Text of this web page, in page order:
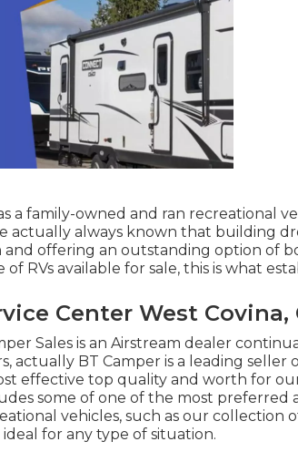
a family-owned and ran recreational
actually always known that building
offering an outstanding option of
of RVs available for sale, this is what
Center West Covina,
Sales is an Airstream dealer
actually BT Camper is a leading seller
effective top quality and worth for
some of one of the most preferred
vehicles, such as our collection
for any type of situation.